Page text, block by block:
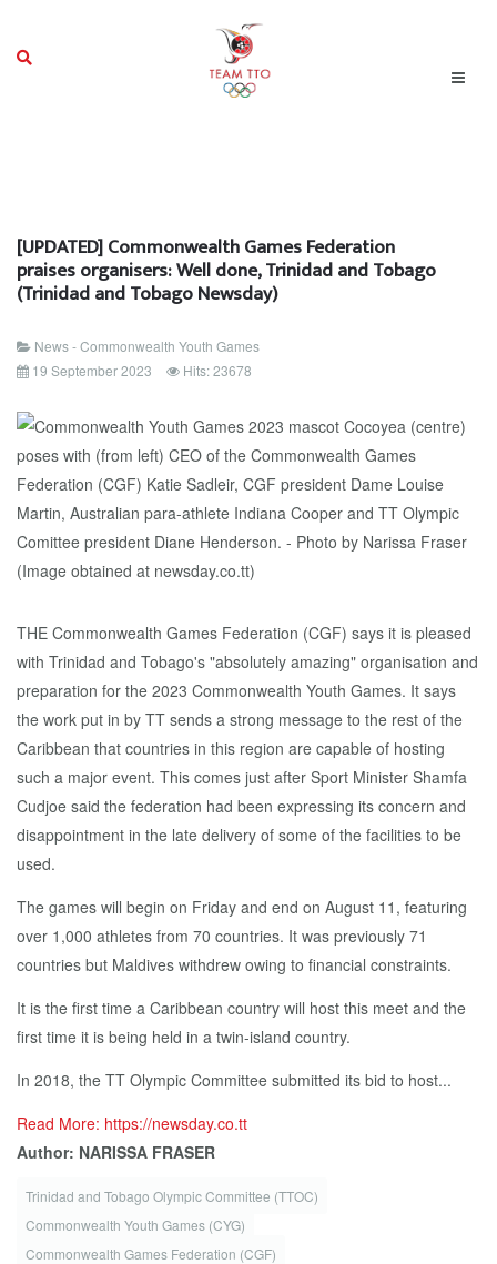
[UPDATED] Commonwealth Games Federation
praises organisers: Well done, Trinidad and Tobago
(Trinidad and Tobago Newsday)
News - Commonwealth Youth Games
19 September 2023
Hits: 23678
THE Commonwealth Games Federation (CGF) says it is pleased
with Trinidad and Tobago's "absolutely amazing" organisation and
preparation for the 2023 Commonwealth Youth Games. It says
the work put in by TT sends a strong message to the rest of the
Caribbean that countries in this region are capable of hosting
such a major event. This comes just after Sport Minister Shamfa
Cudjoe said the federation had been expressing its concern and
disappointment in the late delivery of some of the facilities to be
used.
The games will begin on Friday and end on August 11, featuring
over 1,000 athletes from 70 countries. It was previously 71
countries but Maldives withdrew owing to financial constraints.
It is the first time a Caribbean country will host this meet and the
first time it is being held in a twin-island country.
In 2018, the TT Olympic Committee submitted its bid to host...
Read More: https://newsday.co.tt
Author: NARISSA FRASER
Trinidad and Tobago Olympic Committee (TTOC)
Commonwealth Youth Games (CYG)
Commonwealth Games Federation (CGF)